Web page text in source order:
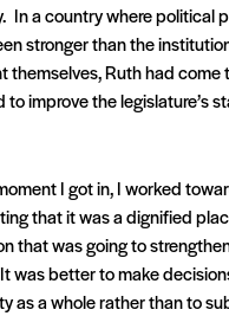
In a country where political
stronger than the
themselves, Ruth had come
improve the legislature’s
I got in, I worked
that it was a dignified
that was going to
was better to make
as a whole rather than to